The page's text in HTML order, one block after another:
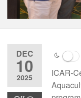
DEC
10
2025
ICAR-